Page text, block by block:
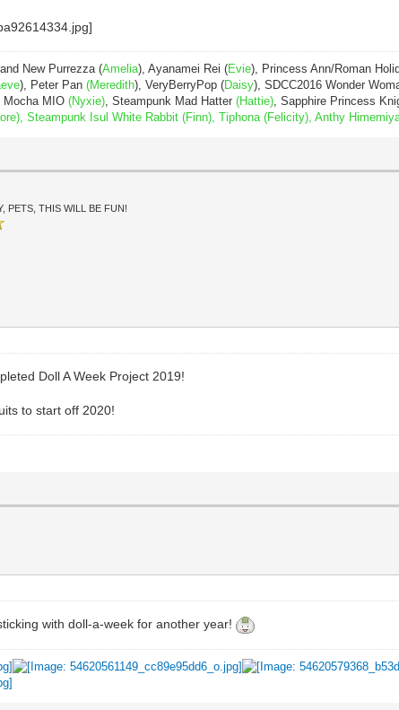
New Purrezza (Amelia), Ayanamei Rei (Evie), Princess Ann/Roman
), Peter Pan(Meredith), VeryBerryPop (Daisy), SDCC2016 Wonder
Mocha MIO(Nyxie), Steampunk Mad Hatter(Hattie), Sapphire Princess
Steampunk Isul White Rabbit (Finn), Tiphona (Felicity), Anthy
PETS, THIS WILL BE FUN!
Doll A Week Project 2019!
to start off 2020!
with doll-a-week for another year!